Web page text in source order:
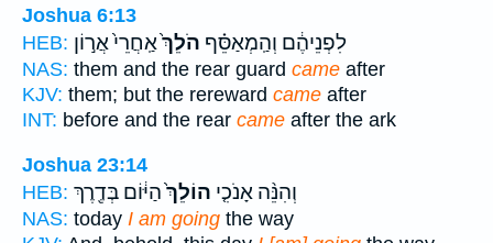
Joshua 6:13
HEB:
לִפְנֵיהֶ֔ם וְהַֽמְאַסֵּ֗ף הֹלֵךְ֙אַֽחֲרֵי֙ אֲר֣וֹן
NAS: them and the rear guard came after
KJV: them; but the rereward came after
INT: before and the rear came after the ark
Joshua 23:14
HEB:
וְהִנֵּ֨ה אָנֹכִ֤י הוֹלֵךְ֙הַיּ֔וֹם בְּדֶ֖רֶךְ
NAS: today I am going the way